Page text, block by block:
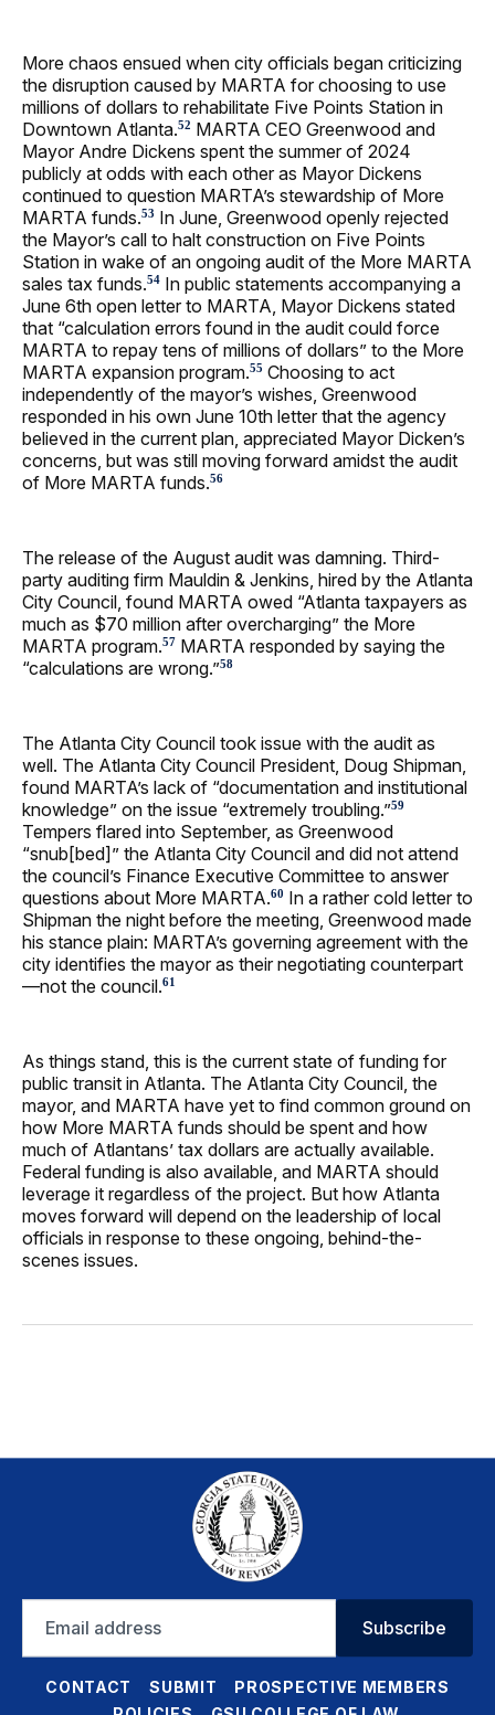
More chaos ensued when city officials began criticizing
the disruption caused by MARTA for choosing to use
millions of dollars to rehabilitate Five Points Station in
Downtown Atlanta.52 MARTA CEO Greenwood and
Mayor Andre Dickens spent the summer of 2024
publicly at odds with each other as Mayor Dickens
continued to question MARTA’s stewardship of More
MARTA funds.53 In June, Greenwood openly rejected
the Mayor’s call to halt construction on Five Points
Station in wake of an ongoing audit of the More MARTA
sales tax funds.54 In public statements accompanying a
June 6th open letter to MARTA, Mayor Dickens stated
that “calculation errors found in the audit could force
MARTA to repay tens of millions of dollars” to the More
MARTA expansion program.55 Choosing to act
independently of the mayor’s wishes, Greenwood
responded in his own June 10th letter that the agency
believed in the current plan, appreciated Mayor Dicken’s
concerns, but was still moving forward amidst the audit
of More MARTA funds.56
The release of the August audit was damning. Third-
party auditing firm Mauldin & Jenkins, hired by the Atlanta
City Council, found MARTA owed “Atlanta taxpayers as
much as $70 million after overcharging” the More
MARTA program.57 MARTA responded by saying the
“calculations are wrong.”58
The Atlanta City Council took issue with the audit as
well. The Atlanta City Council President, Doug Shipman,
found MARTA’s lack of “documentation and institutional
knowledge” on the issue “extremely troubling.”59
Tempers flared into September, as Greenwood
“snub[bed]” the Atlanta City Council and did not attend
the council’s Finance Executive Committee to answer
questions about More MARTA.60 In a rather cold letter to
Shipman the night before the meeting, Greenwood made
his stance plain: MARTA’s governing agreement with the
city identifies the mayor as their negotiating counterpart
—not the council.61
As things stand, this is the current state of funding for
public transit in Atlanta. The Atlanta City Council, the
mayor, and MARTA have yet to find common ground on
how More MARTA funds should be spent and how
much of Atlantans’ tax dollars are actually available.
Federal funding is also available, and MARTA should
leverage it regardless of the project. But how Atlanta
moves forward will depend on the leadership of local
officials in response to these ongoing, behind-the-
scenes issues.
address
Subscribe
CONTACT SUBMIT
PROSPECTIVE MEMBERS